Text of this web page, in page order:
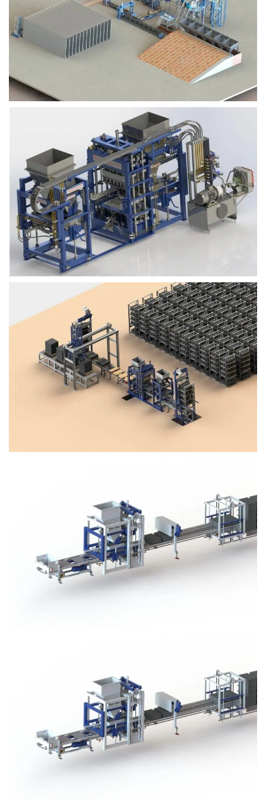
Block Plant – BM6
Block Plant – BM3